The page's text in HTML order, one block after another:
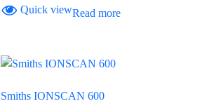
Quick viewRead more
Smiths IONSCAN 600